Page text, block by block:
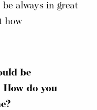
always in great
how
be
How do you